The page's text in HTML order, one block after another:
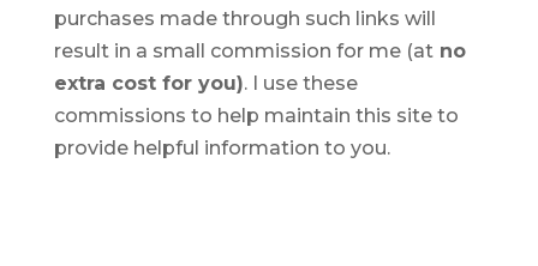
purchases made through such links will
result in a small commission for me (atno
extra cost for you). I use these
commissions to help maintain this site to
provide helpful information to you.